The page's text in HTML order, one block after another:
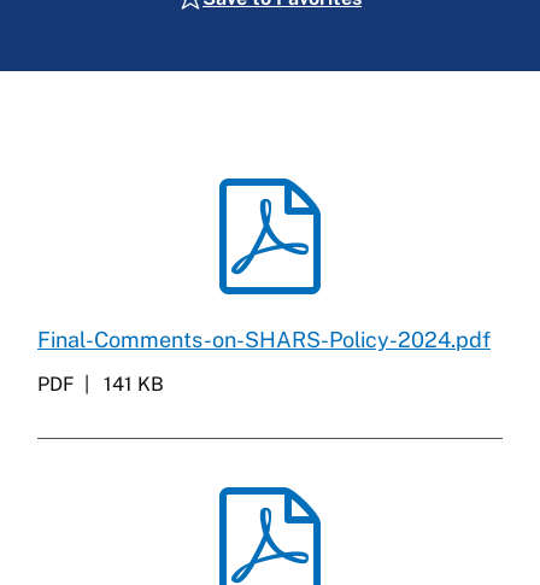
Final-Comments-on-SHARS-Policy-2024.pdf
PDF 141 KB